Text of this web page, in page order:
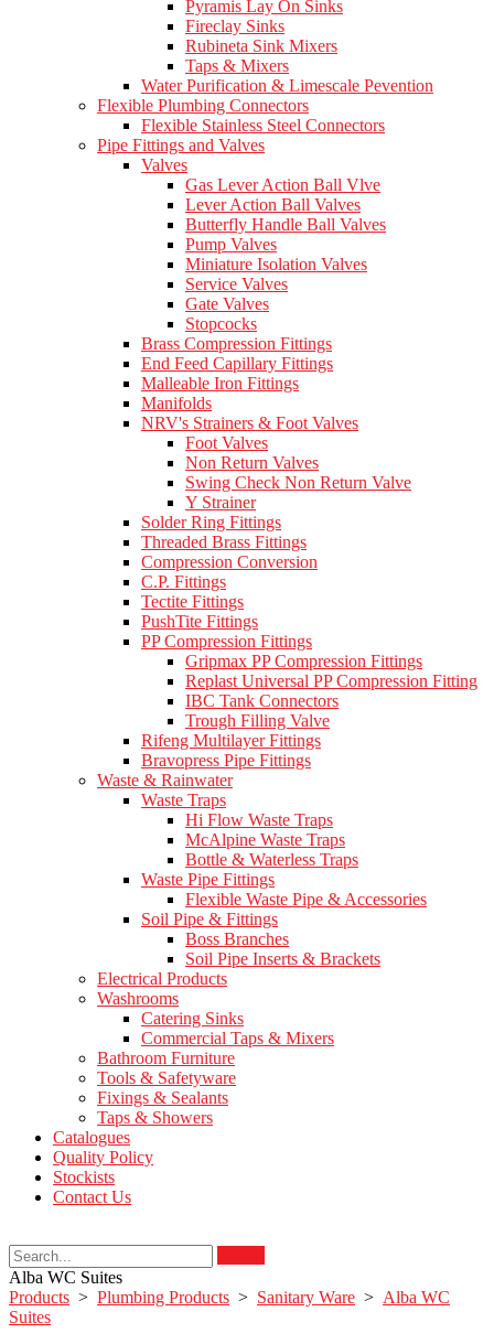
Pyramis Lay On Sinks
Fireclay Sinks
Rubineta Sink Mixers
Taps & Mixers
Water Purification & Limescale Pevention
Flexible Plumbing Connectors
Flexible Stainless Steel Connectors
Pipe Fittings and Valves
Valves
Gas Lever Action Ball Vlve
Lever Action Ball Valves
Butterfly Handle Ball Valves
Pump Valves
Miniature Isolation Valves
Service Valves
Gate Valves
Stopcocks
Brass Compression Fittings
End Feed Capillary Fittings
Malleable Iron Fittings
Manifolds
NRV's Strainers & Foot Valves
Foot Valves
Non Return Valves
Swing Check Non Return Valve
Y Strainer
Solder Ring Fittings
Threaded Brass Fittings
Compression Conversion
C.P. Fittings
Tectite Fittings
PushTite Fittings
PP Compression Fittings
Gripmax PP Compression Fittings
Replast Universal PP Compression Fitting
IBC Tank Connectors
Trough Filling Valve
Rifeng Multilayer Fittings
Bravopress Pipe Fittings
Waste & Rainwater
Waste Traps
Hi Flow Waste Traps
McAlpine Waste Traps
Bottle & Waterless Traps
Waste Pipe Fittings
Flexible Waste Pipe & Accessories
Soil Pipe & Fittings
Boss Branches
Soil Pipe Inserts & Brackets
Electrical Products
Washrooms
Catering Sinks
Commercial Taps & Mixers
Bathroom Furniture
Tools & Safetyware
Fixings & Sealants
Taps & Showers
Catalogues
Quality Policy
Stockists
Contact Us
Alba WC Suites
Products > Plumbing Products > Sanitary Ware > Alba WC
Suites